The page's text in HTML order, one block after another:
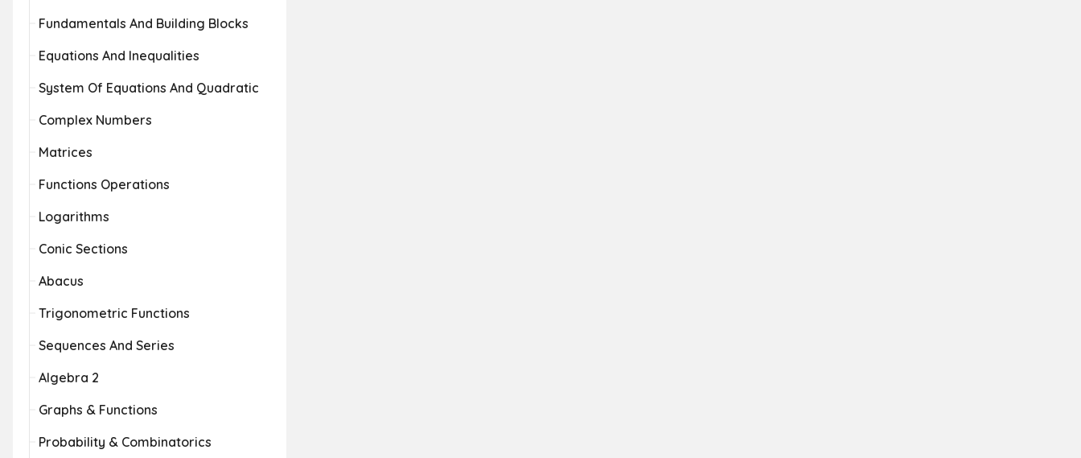
Fundamentals And Building Blocks
Equations And Inequalities
System Of Equations And Quadratic
Complex Numbers
Matrices
Functions Operations
Logarithms
Conic Sections
Abacus
Trigonometric Functions
Sequences And Series
Algebra 2
Graphs & Functions
Probability & Combinatorics